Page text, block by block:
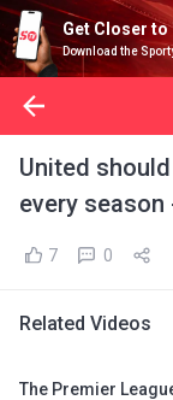
Get Closer to
Download the
United
every season
7 0
Related Videos
The Premier